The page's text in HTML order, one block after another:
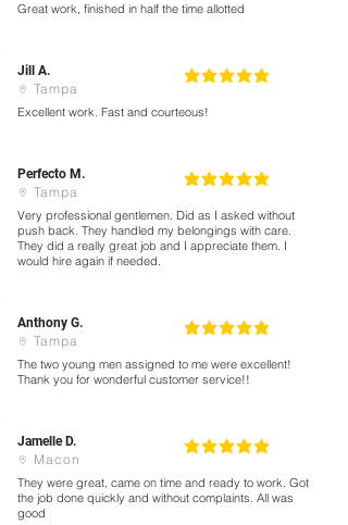
Great work, finished in half the time allotted
Jill A.
Tampa
la calificación promedio es 5 de 5
Excellent work. Fast and courteous!
Perfecto M.
Tampa
la calificación promedio es 5 de 5
Very professional gentlemen. Did as I asked without
push back. They handled my belongings with care.
They did a really great job and I appreciate them. I
would hire again if needed.
Anthony G.
Tampa
la calificación promedio es 5 de 5
The two young men assigned to me were excellent!
Thank you for wonderful customer service!!
Jamelle D.
Macon
la calificación promedio es 5 de 5
They were great, came on time and ready to work. Got
the job done quickly and without complaints. All was
good